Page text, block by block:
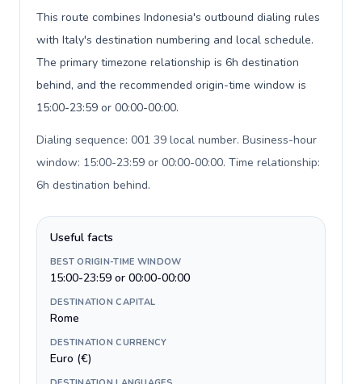
This route combines Indonesia's outbound dialing rules
with Italy's destination numbering and local schedule.
The primary timezone relationship is 6h destination
behind, and the recommended origin-time window is
15:00-23:59 or 00:00-00:00.
Dialing sequence: 001 39 local number. Business-hour
window: 15:00-23:59 or 00:00-00:00. Time relationship:
6h destination behind.
Useful facts
BEST ORIGIN-TIME WINDOW
15:00-23:59 or 00:00-00:00
DESTINATION CAPITAL
Rome
DESTINATION CURRENCY
Euro (€)